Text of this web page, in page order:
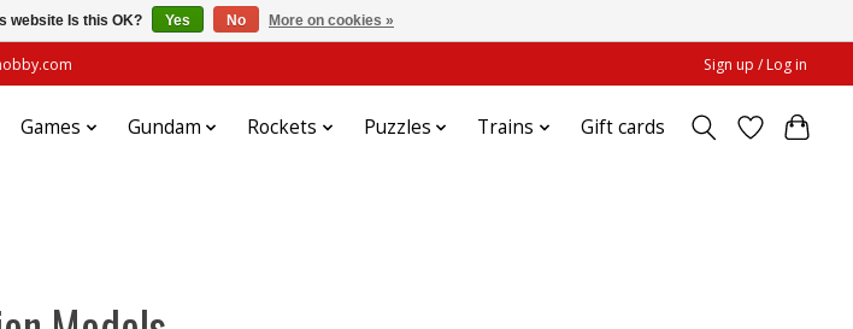
Sign up / Log in
Games Gundam Rockets Puzzles Trains Gift cards
website Is this OK? Yes No More on cookies »